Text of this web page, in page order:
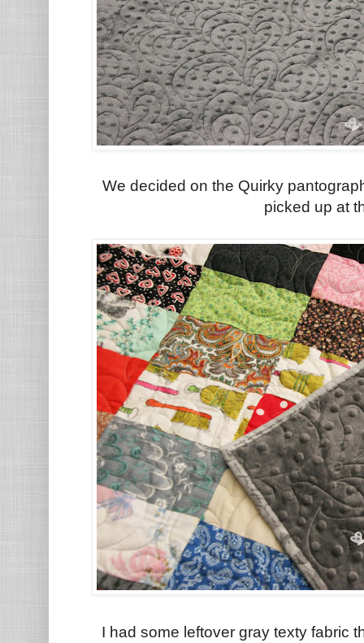
We decided on the Quirky
picked up at
I had some leftover gray texty fabric